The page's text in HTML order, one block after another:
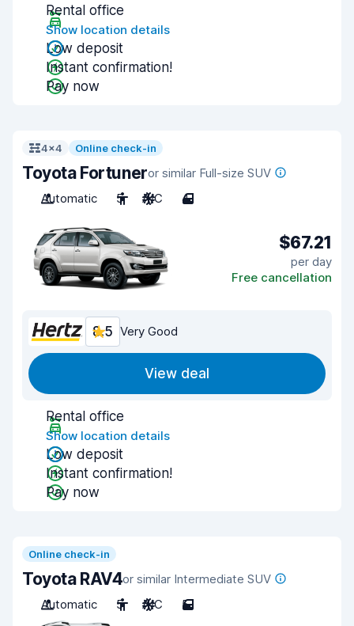
Rental office
Show location details
Low deposit
Instant confirmation!
Pay now
4x4 Online check-in
Toyota Fortuneror similar Full-size SUV
Automatic
5 A/C 4
$67.21
per day
Free cancellation
8.5 Very Good
View deal
Rental office
Show location details
Low deposit
Instant confirmation!
Pay now
Online check-in
Toyota RAV4or similar Intermediate SUV
Automatic
5 A/C 5